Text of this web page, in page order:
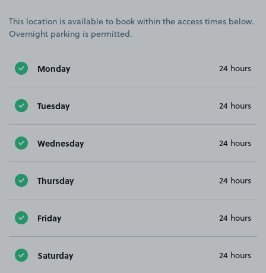
This location is available to book within the access times below.
Overnight parking is permitted.
Monday 24 hours
Tuesday 24 hours
Wednesday 24 hours
Thursday 24 hours
Friday 24 hours
Saturday 24 hours